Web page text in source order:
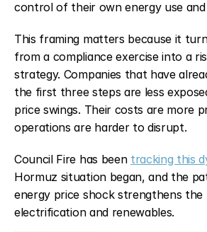
control of their own energy use and
This framing matters because it
from a compliance exercise into a
strategy. Companies that have
the first three steps are less
price swings. Their costs are more
operations are harder to disrupt.
Council Fire has been tracking this
Hormuz situation began, and the
energy price shock strengthens the
electrification and renewables.